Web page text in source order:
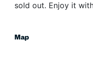
sold out. Enjoy it
Map